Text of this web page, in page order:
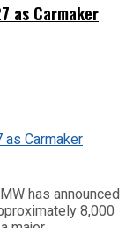
as Carmaker
has announced
8,000